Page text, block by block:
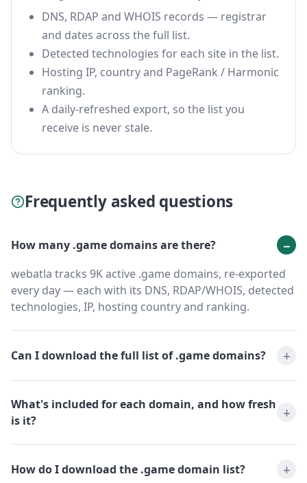
DNS, RDAP and WHOIS records — registrar
and dates across the full list.
Detected technologies for each site in the list.
Hosting IP, country and PageRank / Harmonic
ranking.
A daily-refreshed export, so the list you
receive is never stale.
Frequently asked questions
How many .game domains are there?
webatla tracks 9K active .game domains, re-exported
every day — each with its DNS, RDAP/WHOIS, detected
technologies, IP, hosting country and ranking.
Can I download the full list of .game domains?
What's included for each domain, and how fresh
is it?
How do I download the .game domain list?